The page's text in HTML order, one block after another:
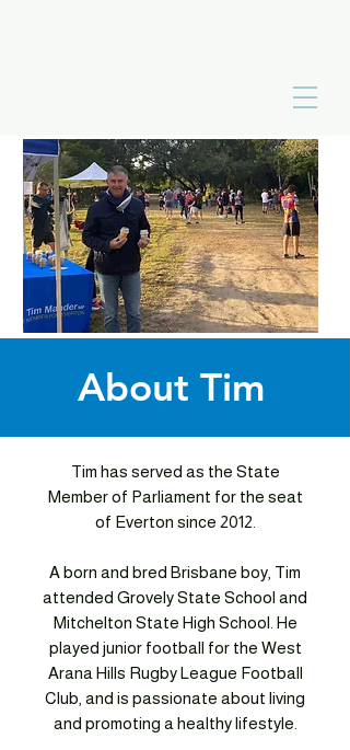
About Tim
Tim has served as the State
Member of Parliament for the seat
of Everton since 2012.
A born and bred Brisbane boy, Tim
attended Grovely State School and
Mitchelton State High School. He
played junior football for the West
Arana Hills Rugby League Football
Club, and is passionate about living
and promoting a healthy lifestyle.